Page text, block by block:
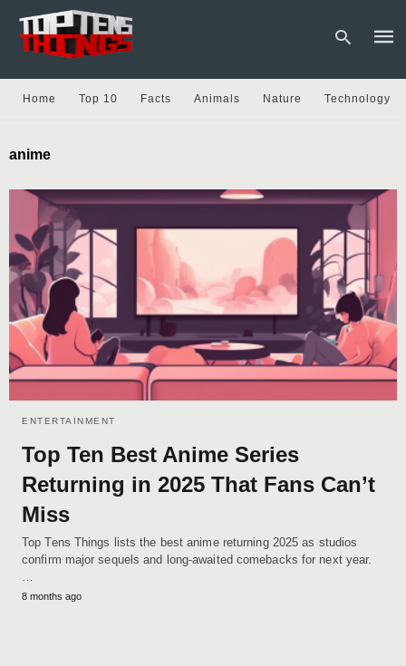
and
Home Top 10 Facts Animals Nature Technology
anime
ENTERTAINMENT
Top Ten Best Anime Series
Returning in 2025 That Fans Can’t
Miss
Top Tens Things lists the best anime returning 2025 as studios
confirm major sequels and long-awaited comebacks for next year.
8 months ago